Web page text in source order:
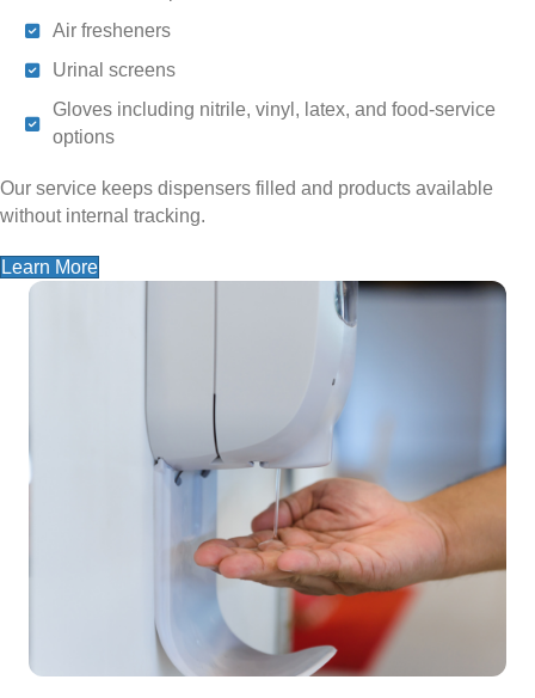
Air fresheners
Urinal screens
Gloves including nitrile, vinyl, latex, and food-service
options
Our service keeps dispensers filled and products available
without internal tracking.
Learn More